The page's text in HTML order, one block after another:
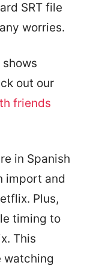
SRT file
worries.
out our
friends
in Spanish
import and
Plus,
timing to
This
watching